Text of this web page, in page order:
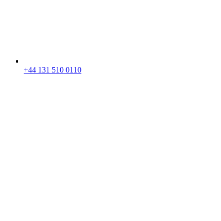
+44 131 510 0110